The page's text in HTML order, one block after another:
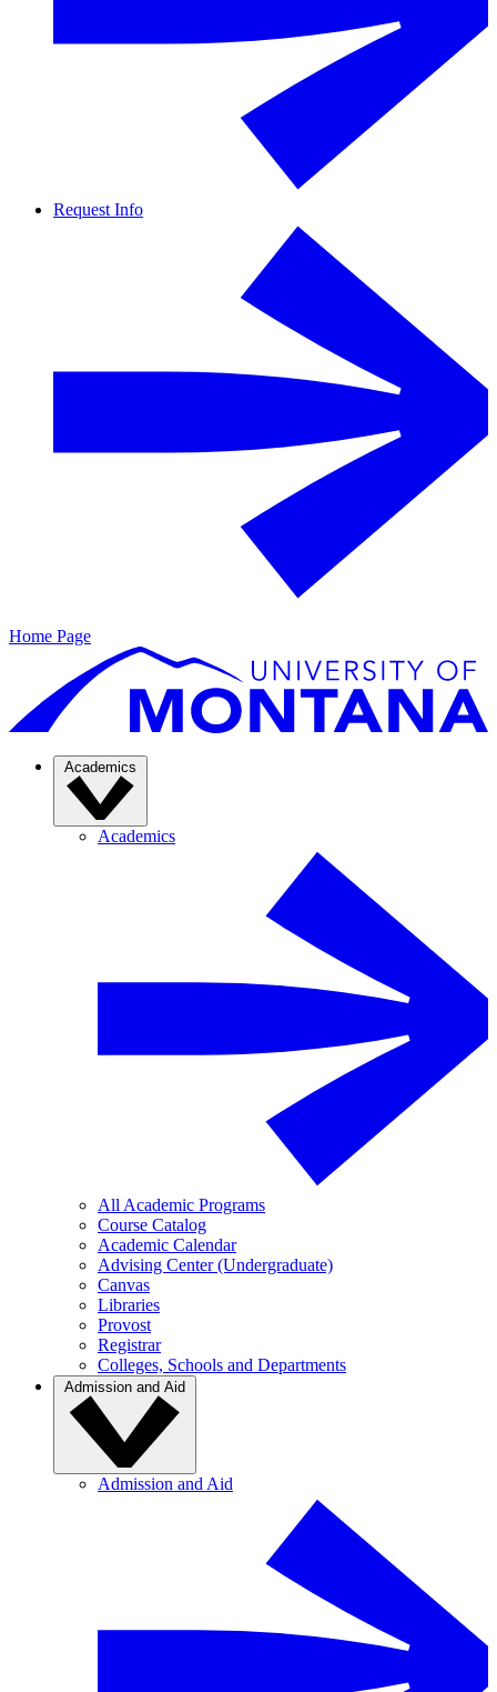
Request Info
Home Page
Academics
Academics
All Academic Programs
Course Catalog
Academic Calendar
Advising Center (Undergraduate)
Canvas
Libraries
Provost
Registrar
Colleges, Schools and Departments
Admission and Aid
Admission and Aid